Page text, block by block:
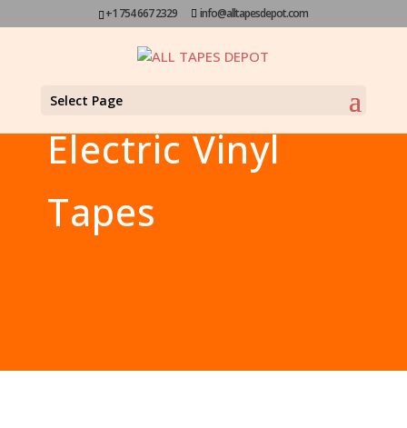
+1 754 667 2329 info@alltapesdepot.com
Select Page
Electric Vinyl
Tapes